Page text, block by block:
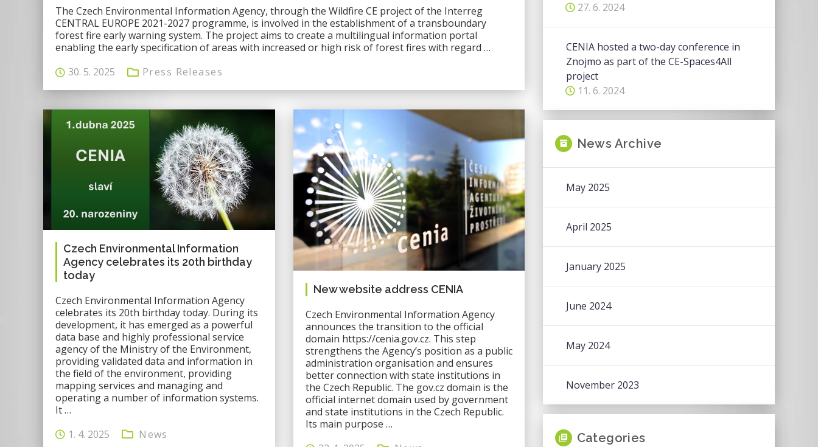
The Czech Environmental Information Agency, through the Wildfire CE project of the Interreg
CENTRAL EUROPE 2021-2027 programme, is involved in the establishment of a transboundary
forest fire early warning system. The project aims to create a multilingual information portal
enabling the early specification of areas with increased or high risk of forest fires with regard …
30. 5. 2025
Press Releases
Czech Environmental Information
Agency celebrates its 20th birthday
today
Czech Environmental Information Agency
celebrates its 20th birthday today. During its
development, it has emerged as a powerful
data base and highly professional service
agency of the Ministry of the Environment,
providing validated data and information in
the field of the environment, providing
mapping services and managing and
operating a number of information systems.
It …
1. 4. 2025
News
New website address CENIA
Czech Environmental Information Agency
announces the transition to the official
domain https://cenia.gov.cz. This step
strengthens the Agency’s position as a public
administration organisation and ensures
better connection with state institutions in
the Czech Republic. The gov.cz domain is the
official internet domain used by government
and state institutions in the Czech Republic.
Its main purpose …
27. 6. 2024
CENIA hosted a two-day conference in
Znojmo as part of the CE-Spaces4All
project
11. 6. 2024
News Archive
May 2025
April 2025
January 2025
June 2024
May 2024
November 2023
Categories